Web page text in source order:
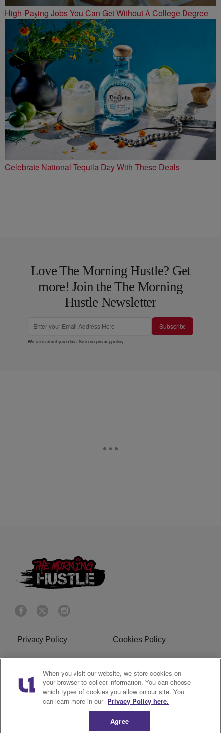
High-Paying Jobs You Can Get Without A College Degree
Celebrate National Tequila Day With These Deals
Love The Morning Hustle? Get
more! Join the The Morning
Hustle Newsletter
Subscribe
We care about your data. See ourprivacy policy.
Privacy Policy Cookies Policy
Do Not Sell or Share My
Personal Information
Terms of Service
R1 Digital
When you visit our website, we store cookies on
your browser to collect information. You can choose
which types of cookies you allow on our site. You
can learn more in our Privacy Policy here.
Agree